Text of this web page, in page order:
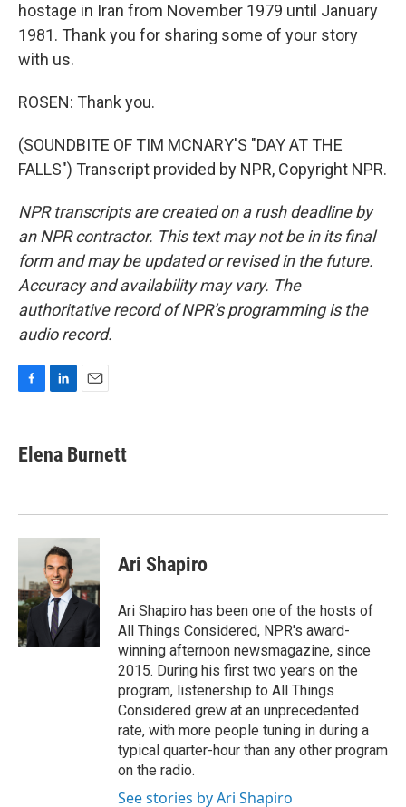
hostage in Iran from November 1979 until January
1981. Thank you for sharing some of your story
with us.
ROSEN: Thank you.
(SOUNDBITE OF TIM MCNARY'S "DAY AT THE
FALLS") Transcript provided by NPR, Copyright NPR.
NPR transcripts are created on a rush deadline by
an NPR contractor. This text may not be in its final
form and may be updated or revised in the future.
Accuracy and availability may vary. The
authoritative record of NPR’s programming is the
audio record.
e
b
k
k
e
n
i
l
Elena Burnett
Ari Shapiro
Ari Shapiro has been one of the hosts of
All Things Considered, NPR's award-
winning afternoon newsmagazine, since
2015. During his first two years on the
program, listenership to All Things
Considered grew at an unprecedented
rate, with more people tuning in during a
typical quarter-hour than any other program
on the radio.
See stories by Ari Shapiro